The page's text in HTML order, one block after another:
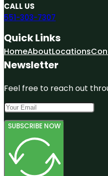
CALL US
551-303-7307
Quick Links
HomeAboutLocations
Newsletter
Feel free to reach out
SUBSCRIBE NOW